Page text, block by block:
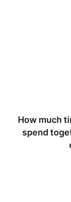
How much
spend